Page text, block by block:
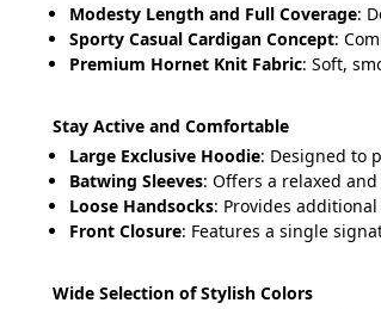
Modesty Length and Full Coverage:
Sporty Casual Cardigan Concept:
Premium Hornet Knit Fabric: Soft,
Stay Active and Comfortable
Large Exclusive Hoodie: Designed to
Batwing Sleeves: Offers a relaxed
Loose Handsocks: Provides
Front Closure: Features a single
Wide Selection of Stylish Colors